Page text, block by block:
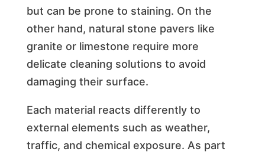
but can be prone to staining. On the
other hand, natural stone pavers like
granite or limestone require more
delicate cleaning solutions to avoid
damaging their surface.
Each material reacts differently to
external elements such as weather,
traffic, and chemical exposure. As part